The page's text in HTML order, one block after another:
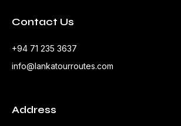
Contact Us
+94 71 235 3637
info@lankatourroutes.com
Address